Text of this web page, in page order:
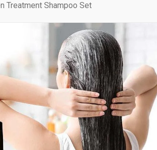
Treatment Shampoo Set